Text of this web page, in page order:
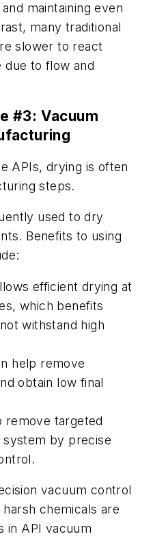
maintaining even
many traditional
slower to react
due to flow and
#3: Vacuum
APIs, drying is often
steps.
used to dry
Benefits to using
efficient drying at
which benefits
withstand high
help remove
obtain low final
remove targeted
by precise
vacuum control
chemicals are
in API vacuum